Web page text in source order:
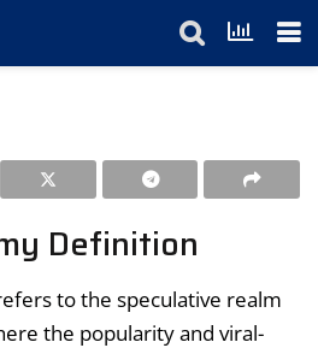
Definition
to the speculative realm
the popularity and viral-